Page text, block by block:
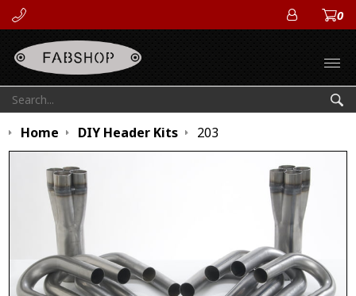
0
Search:
Home DIY Header Kits 203